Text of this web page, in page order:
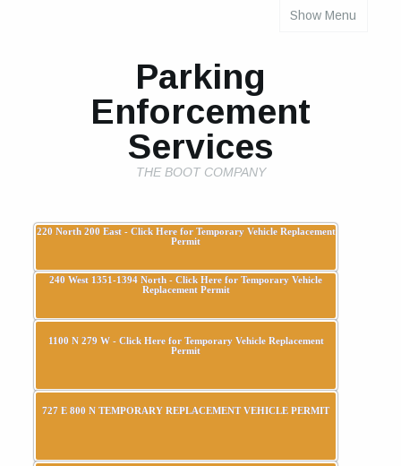
Show Menu
Parking
Enforcement
Services
THE BOOT COMPANY
220 North 200 East - Click Here for Temporary Vehicle Replacement
Permit
240 West 1351-1394 North - Click Here for Temporary Vehicle
Replacement Permit
1100 N 279 W - Click Here for Temporary Vehicle Replacement
Permit
727 E 800 N TEMPORARY REPLACEMENT VEHICLE PERMIT